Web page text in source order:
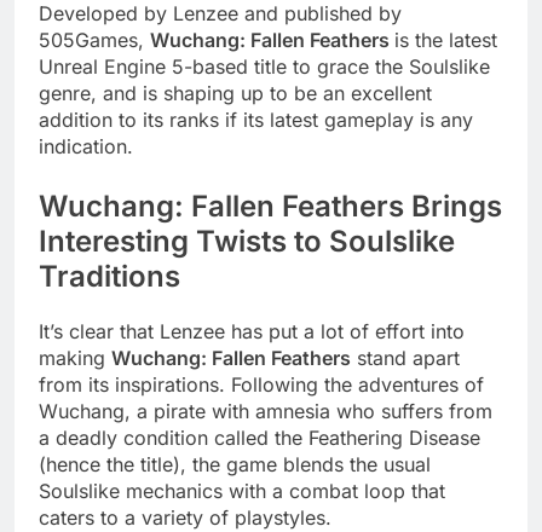
Developed by Lenzee and published by
505Games, Wuchang: Fallen Feathers is the latest
Unreal Engine 5-based title to grace the Soulslike
genre, and is shaping up to be an excellent
addition to its ranks if its latest gameplay is any
indication.
Wuchang: Fallen Feathers Brings
Interesting Twists to Soulslike
Traditions
It’s clear that Lenzee has put a lot of effort into
making Wuchang: Fallen Feathers stand apart
from its inspirations. Following the adventures of
Wuchang, a pirate with amnesia who suffers from
a deadly condition called the Feathering Disease
(hence the title), the game blends the usual
Soulslike mechanics with a combat loop that
caters to a variety of playstyles.